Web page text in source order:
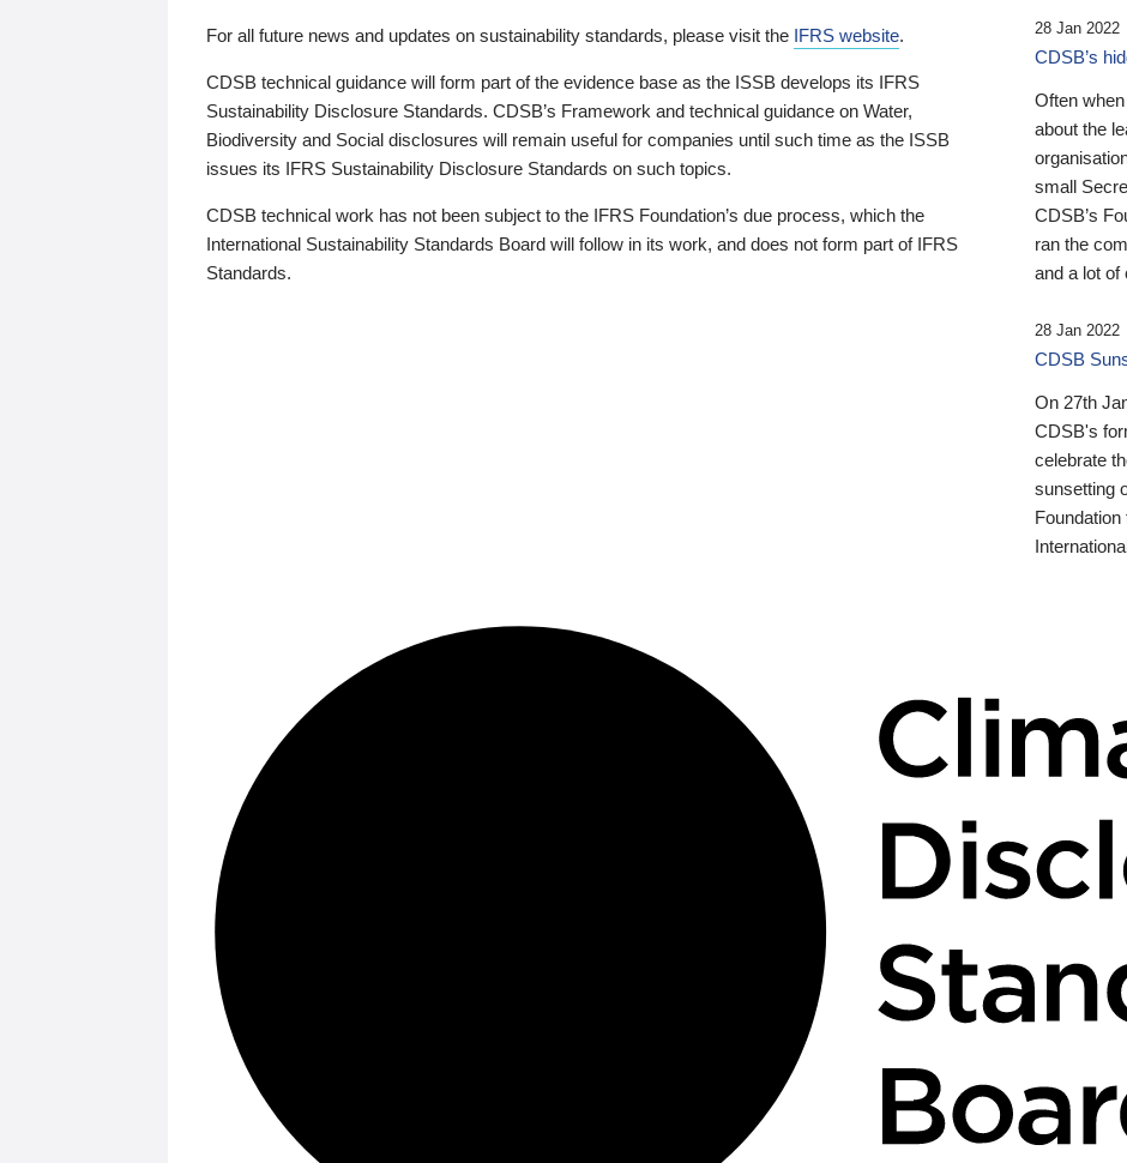
For all future news and updates on sustainability standards, please visit the IFRS website.
CDSB technical guidance will form part of the evidence base as the ISSB develops its IFRS
Sustainability Disclosure Standards. CDSB’s Framework and technical guidance on Water,
Biodiversity and Social disclosures will remain useful for companies until such time as the ISSB
issues its IFRS Sustainability Disclosure Standards on such topics.
CDSB technical work has not been subject to the IFRS Foundation’s due process, which the
International Sustainability Standards Board will follow in its work, and does not form part of IFRS
Standards.
28 Jan 2022
CDSB’s
Often
about the
small
CDSB’s
ran the
and a lot of
28 Jan 2022
CDSB
On 27th
CDSB's
celebrate
sunsetting